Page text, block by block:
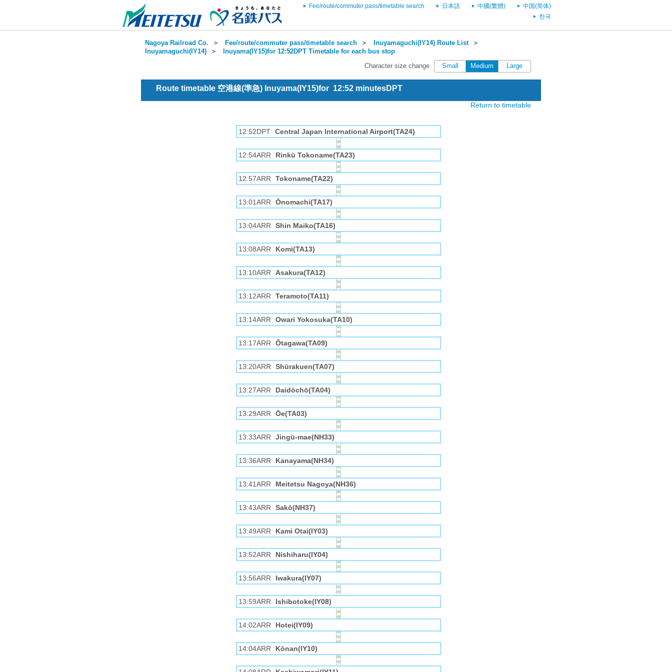
Fee/route/commuter pass/timetable search 日本語 中國(繁體)
中国(简体)
한국
Nagoya Railroad Co. ＞ Fee/route/commuter pass/timetable search ＞ Inuyamaguchi(IY14) Route List＞
Inuyamaguchi(IY14) ＞ Inuyama(IY15)for 12:52DPT Timetable for each bus stop
Character size change Small Medium Large
Route timetable 空港線(準急) Inuyama(IY15)for 12:52 minutesDPT
Return to timetable
12:52DPT Central Japan International Airport(TA24)
12:54ARR Rinkū Tokoname(TA23)
12:57ARR Tokoname(TA22)
13:01ARR Ōnomachi(TA17)
13:04ARR Shin Maiko(TA16)
13:08ARR Komi(TA13)
13:10ARR Asakura(TA12)
13:12ARR Teramoto(TA11)
13:14ARR Owari Yokosuka(TA10)
13:17ARR Ōtagawa(TA09)
13:20ARR Shūrakuen(TA07)
13:27ARR Daidōchō(TA04)
13:29ARR Ōe(TA03)
13:33ARR Jingū-mae(NH33)
13:36ARR Kanayama(NH34)
13:41ARR Meitetsu Nagoya(NH36)
13:43ARR Sakō(NH37)
13:49ARR Kami Otai(IY03)
13:52ARR Nishiharu(IY04)
13:56ARR Iwakura(IY07)
13:59ARR Ishibotoke(IY08)
14:02ARR Hotei(IY09)
14:04ARR Kōnan(IY10)